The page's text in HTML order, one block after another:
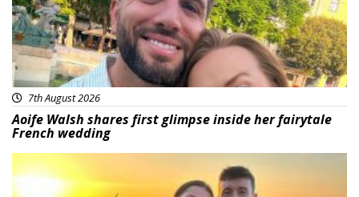
7th August 2026
Aoife Walsh shares first glimpse inside her fairytale
French wedding
Featured